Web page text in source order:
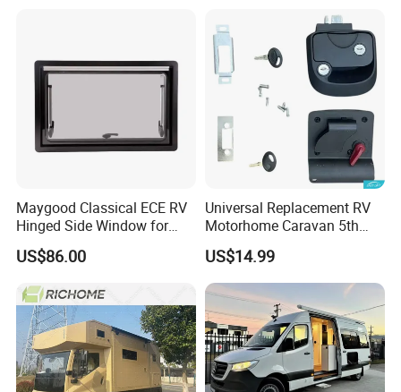
Maygood Classical ECE RV
Hinged Side Window for
Caravan Camper Trailer
Motorhome
US$86.00
Universal Replacement RV
Motorhome Caravan 5th
Wheel Mechanical Door
Latch Lock, Anti-Corrosion
Manual Key RV Motorhome
Class A/C Caravan
Mechanical Door Lock
US$14.99